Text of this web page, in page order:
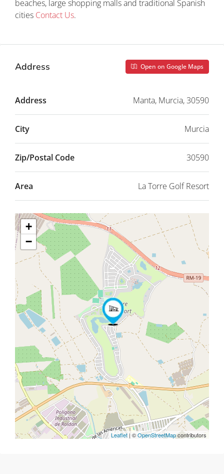
beaches, large shopping malls and traditional Spanish
cities Contact Us.
Address Open on Google Maps
Address Manta, Murcia, 30590
City Murcia
Zip/Postal Code 30590
Area La Torre Golf Resort
+
−
Leaflet | ©OpenStreetMapcontributors